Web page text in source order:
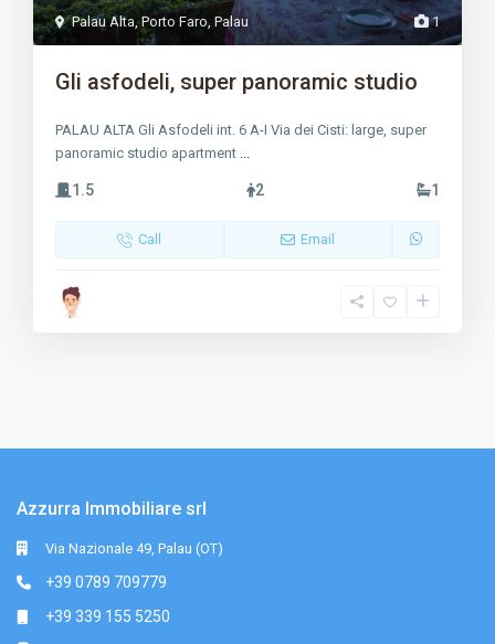
1
Palau Alta,Porto Faro,Palau
Gli asfodeli, super panoramic studio
PALAU ALTA Gli Asfodeli int. 6 A-I Via dei Cisti: large, super
panoramic studio apartment ...
1.5 2 1
Call Email
Azzurra Immobiliare srl
Via Nazionale 49, Palau (OT)
+39 0789 709779
+39 339 155 5250